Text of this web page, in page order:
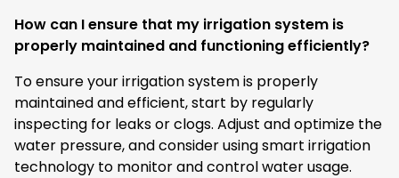
How can I ensure that my irrigation system is
properly maintained and functioning efficiently?
To ensure your irrigation system is properly
maintained and efficient, start by regularly
inspecting for leaks or clogs. Adjust and optimize the
water pressure, and consider using smart irrigation
technology to monitor and control water usage.